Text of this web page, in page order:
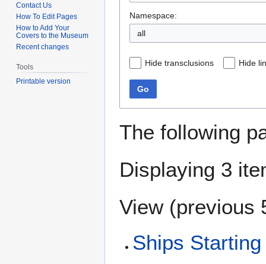
Namespace:
all
Hide transclusions Hide
Go
The following
Displaying 3
View (previous
Ships
Contact Us
How To Edit Pages
How to Add Your
Covers to the Museum
Recent changes
Tools
Printable version